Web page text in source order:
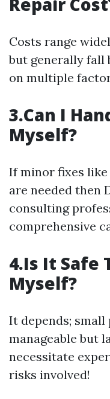
Costs range
but generally fall
on multiple
3.Can I
Myself?
If minor fixes
are needed then
consulting
comprehensive
4.Is It Safe
Myself?
It depends; small
manageable but
necessitate
risks involved!